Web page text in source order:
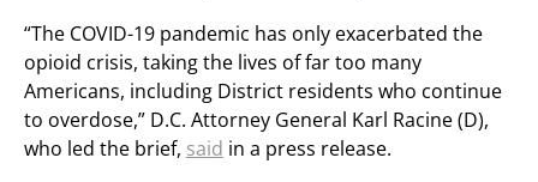
“The COVID-19 pandemic has only exacerbated the
opioid crisis, taking the lives of far too many
Americans, including District residents who continue
to overdose,” D.C. Attorney General Karl Racine (D),
who led the brief, said in a press release.